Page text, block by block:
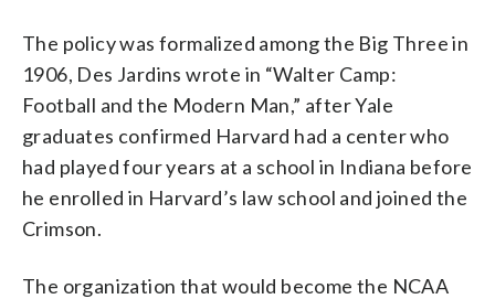
The policy was formalized among the Big Three in
1906, Des Jardins wrote in “Walter Camp:
Football and the Modern Man,” after Yale
graduates confirmed Harvard had a center who
had played four years at a school in Indiana before
he enrolled in Harvard’s law school and joined the
Crimson.
The organization that would become the NCAA